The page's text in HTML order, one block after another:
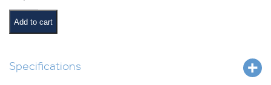
and
Eating
in
Sukkah
Add to cart
Specifications